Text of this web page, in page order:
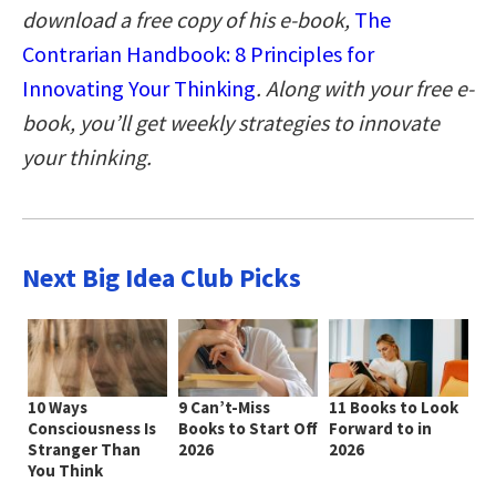
download a free copy of his e-book, The
Contrarian Handbook: 8 Principles for
Innovating Your Thinking. Along with your free e-
book, you’ll get weekly strategies to innovate
your thinking.
Next Big Idea Club Picks
10 Ways
Consciousness Is
Stranger Than
You Think
9 Can’t-Miss
Books to Start Off
2026
11 Books to Look
Forward to in
2026